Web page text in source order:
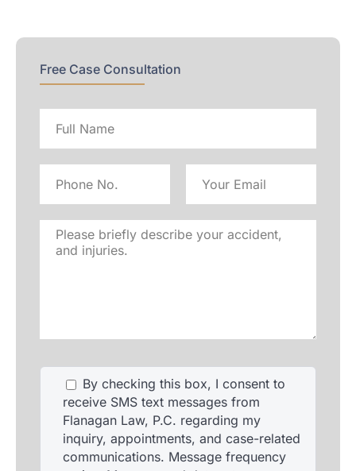
Free Case Consultation
name
Address
Please
briefly
By checking this box, I consent to
receive SMS text messages from
Flanagan Law, P.C. regarding my
inquiry, appointments, and case-related
communications. Message frequency